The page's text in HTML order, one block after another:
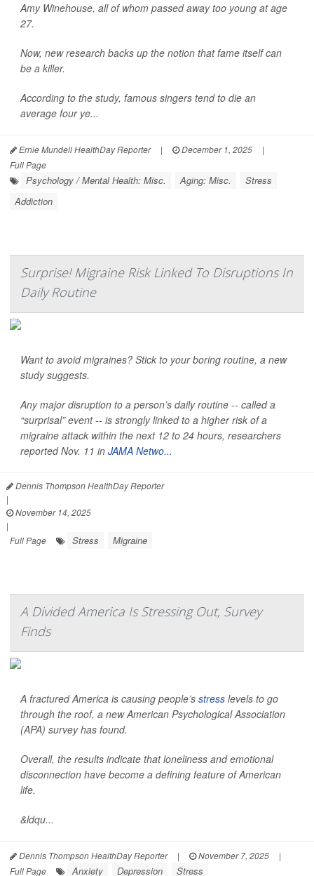
Amy Winehouse, all of whom passed away too young at age
27.
Now, new research backs up the notion that fame itself can
be a killer.
According to the study, famous singers tend to die an
average four ye...
Ernie Mundell HealthDay Reporter | December 1, 2025
|
Full Page
Psychology / Mental Health: Misc. Aging: Misc.
Stress
Addiction
Surprise! Migraine Risk Linked To Disruptions In
Daily Routine
Want to avoid migraines? Stick to your boring routine, a new
study suggests.
Any major disruption to a person’s daily routine -- called a
“surprisal” event -- is strongly linked to a higher risk of a
migraine attack within the next 12 to 24 hours, researchers
reported Nov. 11 in JAMA Netwo...
Dennis Thompson HealthDay Reporter
|
November 14, 2025
|
Full Page
Stress Migraine
A Divided America Is Stressing Out, Survey
Finds
A fractured America is causing people’s stress levels to go
through the roof, a new American Psychological Association
(APA) survey has found.
Overall, the results indicate that loneliness and emotional
disconnection have become a defining feature of American
life.
&ldqu...
Dennis Thompson HealthDay Reporter | November 7, 2025
|
Full Page
Anxiety Depression Stress